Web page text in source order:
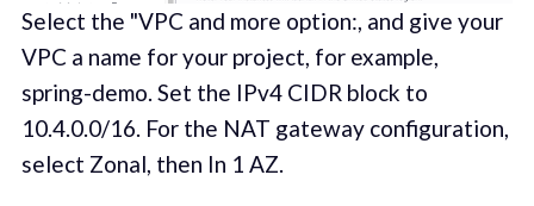
Select the "VPC and more option:, and give your
VPC a name for your project, for example,
spring-demo. Set the IPv4 CIDR block to
10.4.0.0/16. For the NAT gateway configuration,
select Zonal, then In 1 AZ.